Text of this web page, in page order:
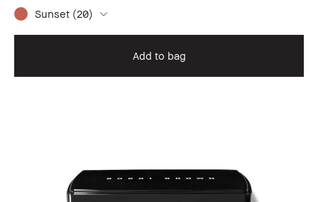
Sunset (20)
Add to bag